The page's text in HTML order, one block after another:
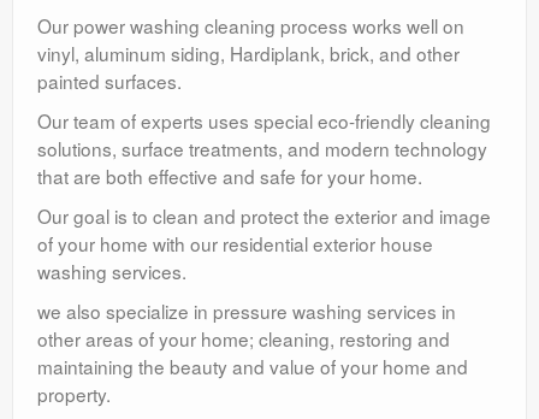
Our power washing cleaning process works well on
vinyl, aluminum siding, Hardiplank, brick, and other
painted surfaces.
Our team of experts uses special eco-friendly cleaning
solutions, surface treatments, and modern technology
that are both effective and safe for your home.
Our goal is to clean and protect the exterior and image
of your home with our residential exterior house
washing services.
we also specialize in pressure washing services in
other areas of your home; cleaning, restoring and
maintaining the beauty and value of your home and
property.